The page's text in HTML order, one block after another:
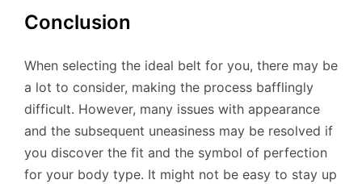
Conclusion
When selecting the ideal belt for you, there may be
a lot to consider, making the process bafflingly
difficult. However, many issues with appearance
and the subsequent uneasiness may be resolved if
you discover the fit and the symbol of perfection
for your body type. It might not be easy to stay up